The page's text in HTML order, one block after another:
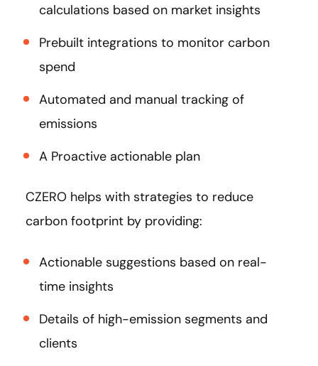
calculations based on market insights
Prebuilt integrations to monitor carbon
spend
Automated and manual tracking of
emissions
A Proactive actionable plan
CZERO helps with strategies to reduce
carbon footprint by providing:
Actionable suggestions based on real-
time insights
Details of high-emission segments and
clients